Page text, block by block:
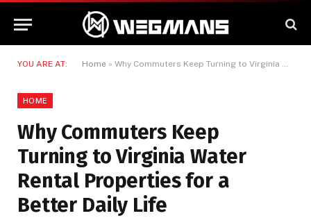
YOU ARE AT: Home » Why Commuters Keep Turning to Virginia Water Rental Properties for a Better Daily Life
HOME
Why Commuters Keep
Turning to Virginia Water
Rental Properties for a
Better Daily Life